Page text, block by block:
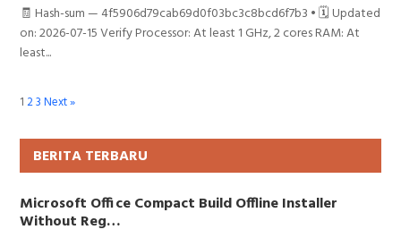
🧾 Hash-sum — 4f5906d79cab69d0f03bc3c8bcd6f7b3 • 🗓 Updated
on: 2026-07-15 Verify Processor: At least 1 GHz, 2 cores RAM: At
least...
1 23 Next »
BERITA TERBARU
Microsoft Office Compact Build Offline Installer
Without Reg…